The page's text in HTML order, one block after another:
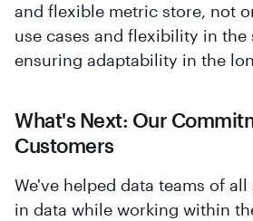
and flexible metric store, not
use cases and flexibility in
ensuring adaptability in the
What's Next: Our
Customers
We've helped data teams of
in data while working within